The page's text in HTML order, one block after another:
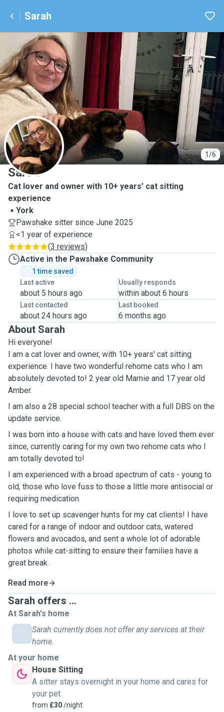
Sarah
1/6
S
Sarah
Cat lover and owner with 10+ years’ cat sitting
experience
York
Pawshake sitter since June 2025
<1 year of experience
(3 reviews)
Active in the Pawshake Community
1 time saved
Last active
about 5 hours ago
Usually responds
within about 6 hours
Last contacted
about 24 hours ago
Last booked
6 months ago
About Sarah
Hi everyone!
I am a cat lover and owner, with 10+ years' cat sitting
experience. I have two wonderful rehome cats who I am
absolutely devoted to! 2 year old Marnie and 17 year old
Amber.
I am also a 28 special school teacher with a full DBS on the
update service.
I was born into a house with cats and have loved them ever
since, currently caring for my own two rehome cats who I
am totally devoted to!
I am experienced with a broad spectrum of cats - young to
old, those who love fuss to those a little more antisocial or
requiring medication.
I love to set up scavenger hunts for my cat clients! I have
cared for a range of indoor and outdoor cats, watered
flowers and avocados, and sent a whole lot of adorable
photos while cat-sitting to ensure their families have a
great break.
Read more
Sarah offers ...
At Sarah's home
Sarah currently does not offer any services at their
home.
At your home
House Sitting
A sitter stays overnight in your home and cares for
your pet
from £30/night